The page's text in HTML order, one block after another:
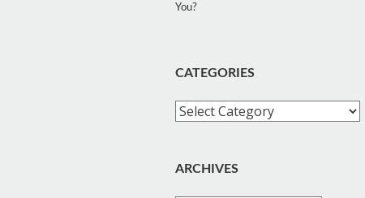
You?
CATEGORIES
Categories
ARCHIVES